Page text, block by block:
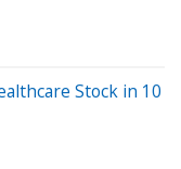
Stock in 10